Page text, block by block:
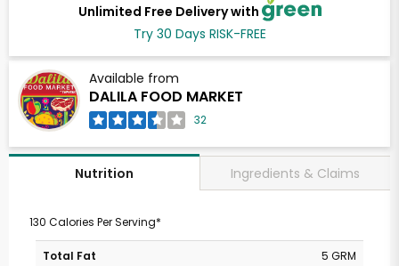
Unlimited Free Delivery with
Try 30 Days RISK-FREE
Available from
DALILA FOOD MARKET
32
Nutrition Ingredients & Claims
130 Calories Per Serving*
Total Fat
5 GRM